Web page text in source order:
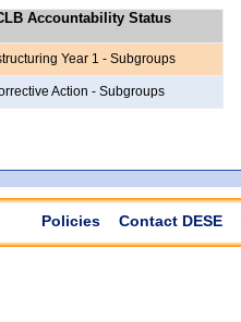
Accountability Status
Year 1 - Subgroups
Action - Subgroups
Policies Contact DESE